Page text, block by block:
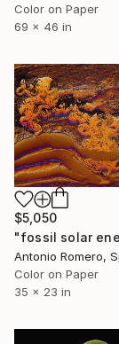
Color on Paper
69 x 46 in
$5,050
Antonio Romero,
Color on Paper
35 x 23 in